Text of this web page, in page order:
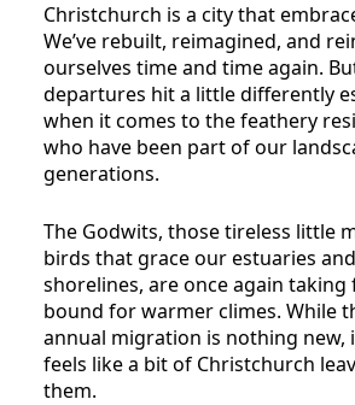
Christchurch is a city that
We’ve rebuilt, reimagined, and
ourselves time and time again.
departures hit a little differently
when it comes to the feathery
who have been part of our
generations.
The Godwits, those tireless little
birds that grace our estuaries and
shorelines, are once again taking
bound for warmer climes. While
annual migration is nothing new,
feels like a bit of Christchurch
them.